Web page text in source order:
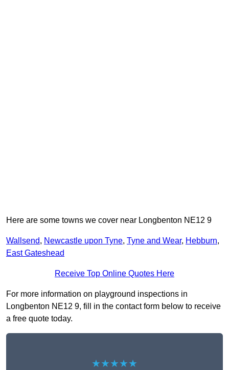
Here are some towns we cover near Longbenton NE12 9
Wallsend, Newcastle upon Tyne, Tyne and Wear, Hebburn,
East Gateshead
Receive Top Online Quotes Here
For more information on playground inspections in
Longbenton NE12 9, fill in the contact form below to receive
a free quote today.
★★★★★